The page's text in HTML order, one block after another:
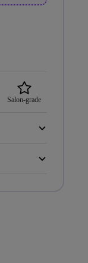
Salon-grade